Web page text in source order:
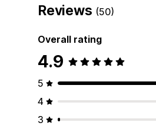
Reviews (50)
Overall rating
4.9
5
4
3